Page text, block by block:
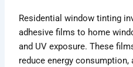
Residential window tinting
adhesive films to home
and UV exposure. These
reduce energy